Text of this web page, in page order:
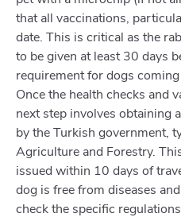
that all vaccinations,
date. This is critical as the
to be given at least 30 days
requirement for dogs
Once the health checks and
next step involves obtaining
by the Turkish government,
Agriculture and Forestry.
issued within 10 days of
dog is free from diseases
check the specific